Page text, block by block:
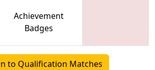
Achievement
Badges
to Qualification Matches